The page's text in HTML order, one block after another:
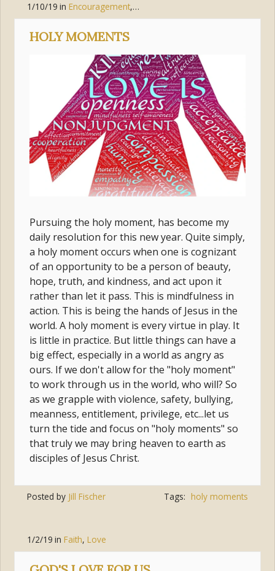
1/10/19 inEncouragement, Good Reminders
HOLY MOMENTS
Pursuing the holy moment, has become my
daily resolution for this new year. Quite simply,
a holy moment occurs when one is cognizant
of an opportunity to be a person of beauty,
hope, truth, and kindness, and act upon it
rather than let it pass. This is mindfulness in
action. This is being the hands of Jesus in the
world. A holy moment is every virtue in play. It
is little in practice. But little things can have a
big effect, especially in a world as angry as
ours. If we don't allow for the "holy moment"
to work through us in the world, who will? So
as we grapple with violence, safety, bullying,
meanness, entitlement, privilege, etc...let us
turn the tide and focus on "holy moments" so
that truly we may bring heaven to earth as
disciples of Jesus Christ.
Posted by Jill Fischer Tags: holy moments
1/2/19 inFaith,Love